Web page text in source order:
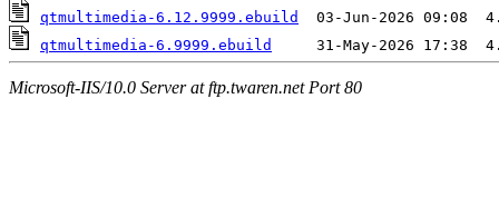
qtmultimedia-6.12.9999.ebuild
qtmultimedia-6.9999.ebuild
Microsoft-IIS/10.0 Server at ftp.twaren.net Port 80